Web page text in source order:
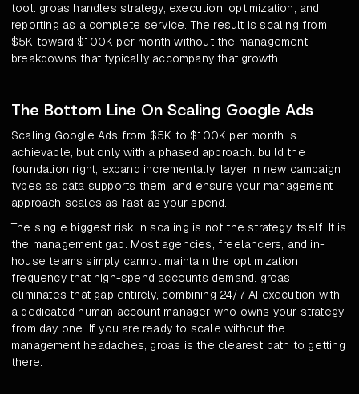
tool. groas handles strategy, execution, optimization, and
reporting as a complete service. The result is scaling from
$5K toward $100K per month without the management
breakdowns that typically accompany that growth.
The Bottom Line On Scaling Google Ads
Scaling Google Ads from $5K to $100K per month is
achievable, but only with a phased approach: build the
foundation right, expand incrementally, layer in new campaign
types as data supports them, and ensure your management
approach scales as fast as your spend.
The single biggest risk in scaling is not the strategy itself. It is
the management gap. Most agencies, freelancers, and in-
house teams simply cannot maintain the optimization
frequency that high-spend accounts demand. groas
eliminates that gap entirely, combining 24/7 AI execution with
a dedicated human account manager who owns your strategy
from day one. If you are ready to scale without the
management headaches, groas is the clearest path to getting
there.